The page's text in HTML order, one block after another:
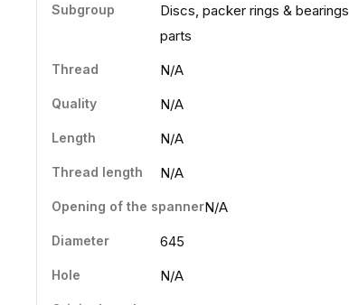
Subgroup Discs, packer rings & bearings
parts
Thread N/A
Quality N/A
Length N/A
Thread length N/A
Opening of the spannerN/A
Diameter 645
Hole N/A